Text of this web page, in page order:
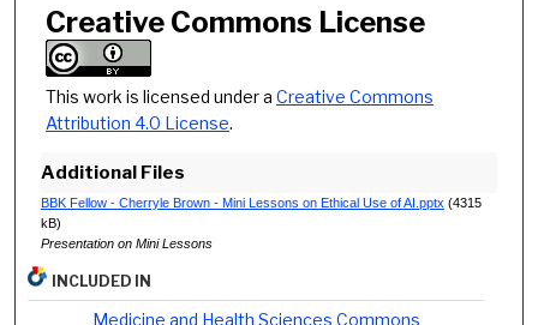
Creative Commons License
This work is licensed under a Creative Commons
Attribution 4.0 License.
Additional Files
BBK Fellow - Cherryle Brown - Mini Lessons on Ethical Use of AI.pptx (4315
kB)
Presentation on Mini Lessons
INCLUDED IN
Medicine and Health Sciences Commons